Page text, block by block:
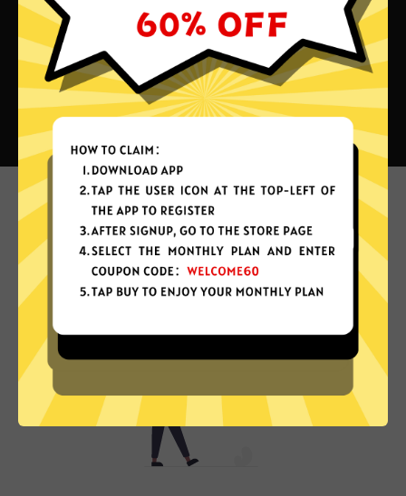
What can you do with Heibao
China VPN?